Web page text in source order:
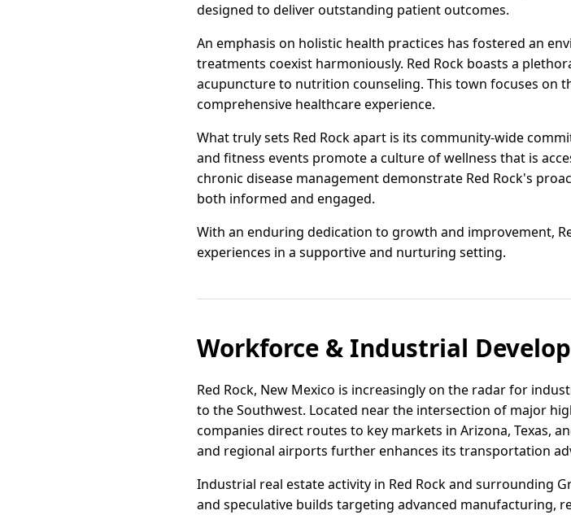
designed to deliver outstanding patient outcomes.
An emphasis on holistic health practices has fostered an
treatments coexist harmoniously. Red Rock boasts a
acupuncture to nutrition counseling. This town focuses on
comprehensive healthcare experience.
What truly sets Red Rock apart is its community-wide
and fitness events promote a culture of wellness that is
chronic disease management demonstrate Red Rock's
both informed and engaged.
With an enduring dedication to growth and improvement,
experiences in a supportive and nurturing setting.
Workforce & Industrial
Red Rock, New Mexico is increasingly on the radar for
to the Southwest. Located near the intersection of major
companies direct routes to key markets in Arizona, Texas,
and regional airports further enhances its transportation
Industrial real estate activity in Red Rock and surrounding
and speculative builds targeting advanced manufacturing,